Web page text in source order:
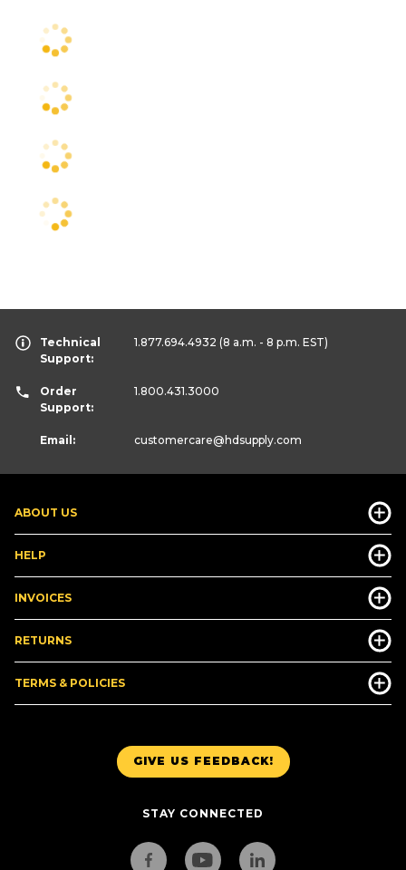
GIVE US FEEDBACK!
STAY CONNECTED
ABOUT US
HELP
INVOICES
RETURNS
TERMS & POLICIES
Technical
Support:
1.877.694.4932 (8 a.m. - 8 p.m. EST)
Order
Support:
1.800.431.3000
Email: customercare@hdsupply.com